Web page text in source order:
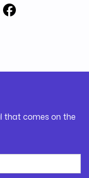
that comes on the